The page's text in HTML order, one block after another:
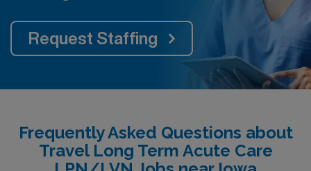
Request Staffing
Frequently Asked Questions about
Travel Long Term Acute Care